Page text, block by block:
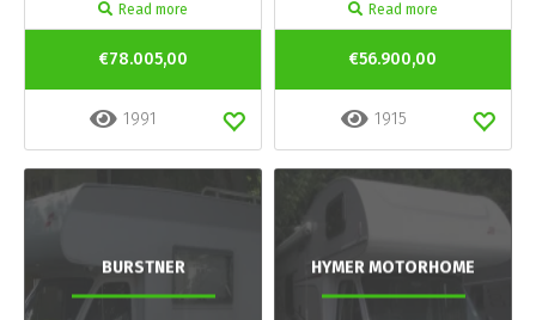
Read more
€78.005,00
1991
Read more
€56.900,00
1915
BURSTNER HYMER MOTORHOME